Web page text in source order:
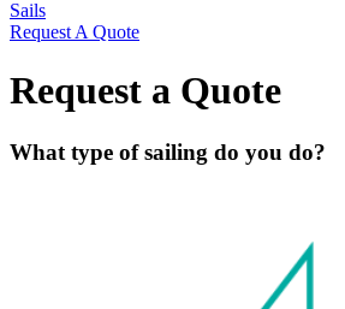
Sails
Request A Quote
Request a Quote
What type of sailing do you do?